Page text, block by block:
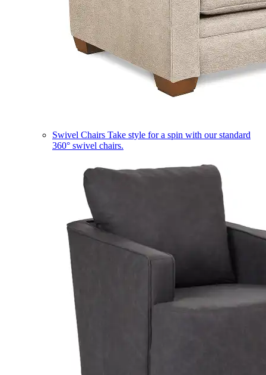
Swivel Chairs Take style for a spin with our standard
360° swivel chairs.